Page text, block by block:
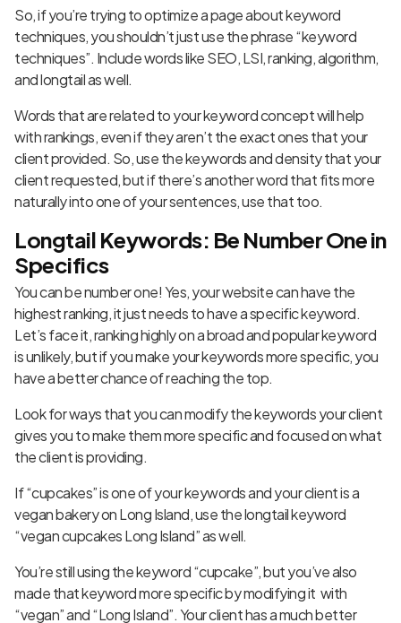
So, if you’re trying to optimize a page about keyword
techniques, you shouldn’t just use the phrase “keyword
techniques”. Include words like SEO, LSI, ranking, algorithm,
and longtail as well.
Words that are related to your keyword concept will help
with rankings, even if they aren’t the exact ones that your
client provided. So, use the keywords and density that your
client requested, but if there’s another word that fits more
naturally into one of your sentences, use that too.
Longtail Keywords: Be Number One in
Specifics
You can be number one! Yes, your website can have the
highest ranking, it just needs to have a specific keyword.
Let’s face it, ranking highly on a broad and popular keyword
is unlikely, but if you make your keywords more specific, you
have a better chance of reaching the top.
Look for ways that you can modify the keywords your client
gives you to make them more specific and focused on what
the client is providing.
If “cupcakes” is one of your keywords and your client is a
vegan bakery on Long Island, use the longtail keyword
“vegan cupcakes Long Island” as well.
You’re still using the keyword “cupcake”, but you’ve also
made that keyword more specific by modifying it with
“vegan” and “Long Island”. Your client has a much better